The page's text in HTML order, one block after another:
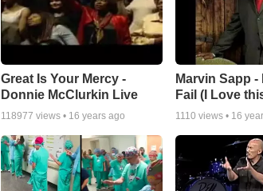
Great Is Your Mercy -
Donnie McClurkin Live
118977 views • 16 years ago
Marvin Sapp -
Fail (I Love
1110 views • 16